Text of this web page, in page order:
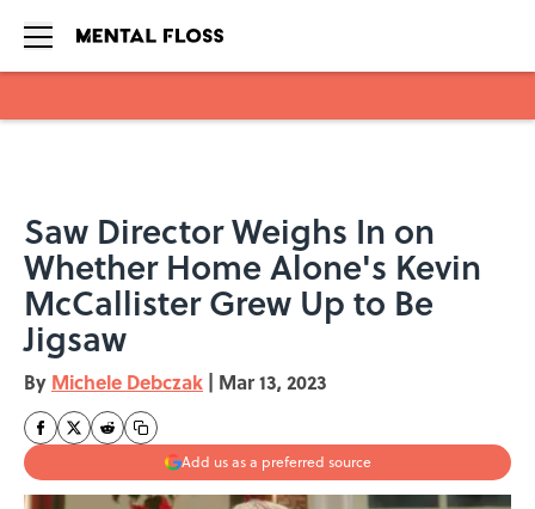
Saw Director Weighs In on
Whether Home Alone's Kevin
McCallister Grew Up to Be
Jigsaw
By Michele Debczak | Mar 13, 2023
Add us as a preferred source